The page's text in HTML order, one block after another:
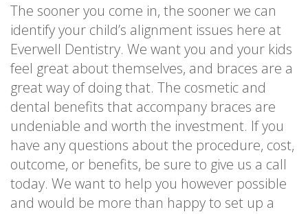
The sooner you come in, the sooner we can
identify your child’s alignment issues here at
Everwell Dentistry. We want you and your kids
feel great about themselves, and braces are a
great way of doing that. The cosmetic and
dental benefits that accompany braces are
undeniable and worth the investment. If you
have any questions about the procedure, cost,
outcome, or benefits, be sure to give us a call
today. We want to help you however possible
and would be more than happy to set up a